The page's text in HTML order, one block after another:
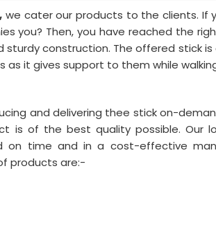
we cater our products to the clients. If
you? Then, you have reached the
construction. The offered stick is
it gives support to them while
and delivering thee stick on-
is of the best quality possible. Our
on time and in a cost-effective
products are:-